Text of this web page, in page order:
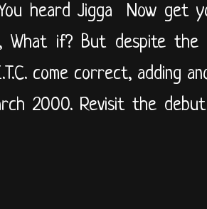
heard Jigga Now get
What if? But despite the
come correct, adding
2000. Revisit the